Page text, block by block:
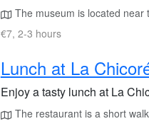
The museum is located near
€7, 2-3 hours
Lunch at La
Enjoy a tasty lunch at La
The restaurant is a short